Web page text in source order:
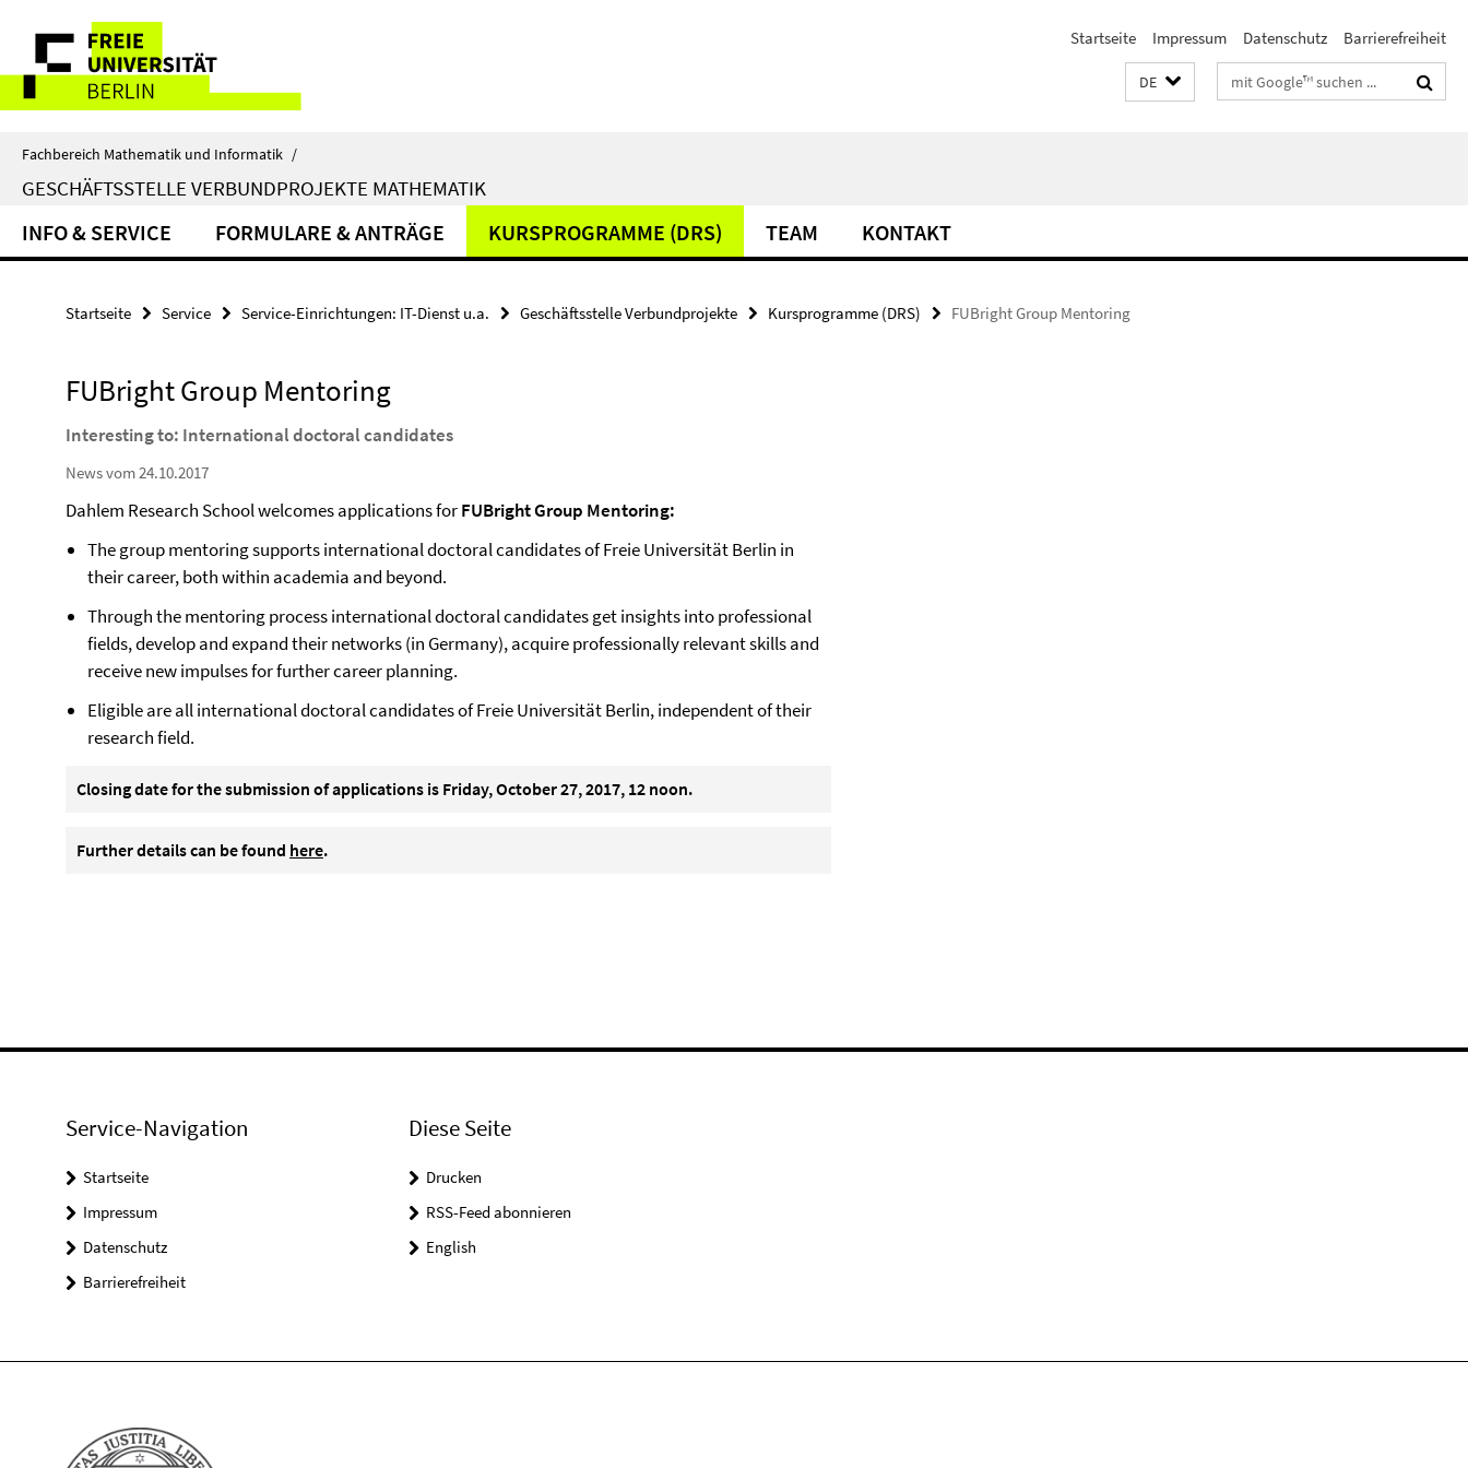
direkt
Inhalt
Service-
Navigation
Startseite Impressum Datenschutz Barrierefreiheit
DE Suchbegriffe
Fachbereich Mathematik und Informatik /
GESCHÄFTSSTELLE VERBUNDPROJEKTE MATHEMATIK
INFO & SERVICE FORMULARE & ANTRÄGE KURSPROGRAMME (DRS) TEAM KONTAKT
Startseite Service Service-Einrichtungen: IT-Dienst u.a. Geschäftsstelle Verbundprojekte Kursprogramme (DRS) FUBright Group Mentoring
FUBright Group Mentoring
Interesting to: International doctoral candidates
News vom 24.10.2017
Dahlem Research School welcomes applications forFUBrightGroup Mentoring:
The group mentoring supports international doctoral candidates of Freie Universität Berlin in
their career, both within academia and beyond.
Through the mentoring process international doctoral candidates get insights into professional
fields, develop and expand their networks (in Germany), acquire professionally relevant skills and
receive new impulses for further career planning.
Eligible are all international doctoral candidates of Freie Universität Berlin, independent of their
research field.
Closing date for the submission of applications is Friday, October 27, 2017, 12 noon.
Further details can be found here.
Service-Navigation
Startseite
Impressum
Datenschutz
Barrierefreiheit
Diese Seite
Drucken
RSS-Feed abonnieren
English